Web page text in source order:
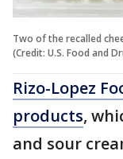
Two of the recalled
(Credit: U.S. Food and
Rizo-Lopez
products,
and sour